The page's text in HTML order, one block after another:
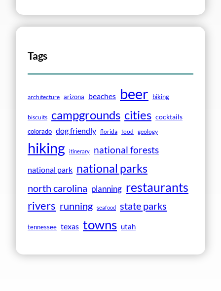
Tags
architecture arizona beaches beer biking
biscuits campgrounds cities cocktails
colorado dog friendly florida food geology
hiking itinerary national forests
national park national parks
north carolina planning restaurants
rivers running seafood state parks
tennessee texas towns utah